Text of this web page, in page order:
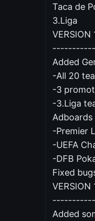
Taca de
3.Liga
VERSION
Added
-All 20
-3
-3.Liga
Adboards
-Premier
-UEFA
-DFB
Fixed
VERSION
Added